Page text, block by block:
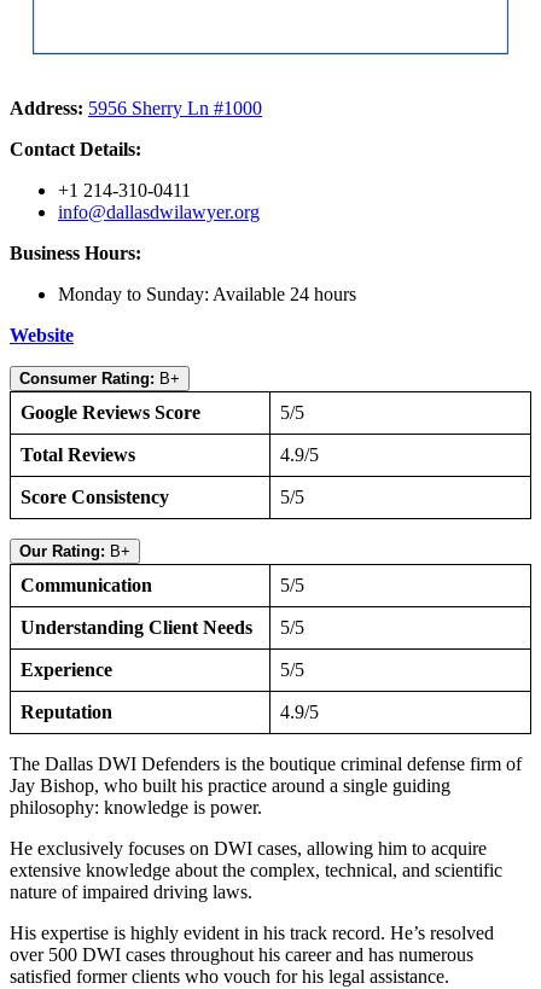
Address: 5956 Sherry Ln #1000
Contact Details:
+1 214-310-0411
info@dallasdwilawyer.org
Business Hours:
Monday to Sunday: Available 24 hours
Website
Consumer Rating: B+
Google Reviews Score 5/5
Total Reviews 4.9/5
Score Consistency 5/5
Our Rating: B+
Communication 5/5
Understanding Client Needs 5/5
Experience 5/5
Reputation 4.9/5
The Dallas DWI Defenders is the boutique criminal defense firm of
Jay Bishop, who built his practice around a single guiding
philosophy: knowledge is power.
He exclusively focuses on DWI cases, allowing him to acquire
extensive knowledge about the complex, technical, and scientific
nature of impaired driving laws.
His expertise is highly evident in his track record. He’s resolved
over 500 DWI cases throughout his career and has numerous
satisfied former clients who vouch for his legal assistance.